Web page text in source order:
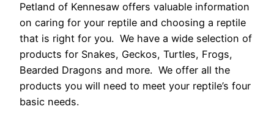
Petland of Kennesaw offers valuable information
on caring for your reptile and choosing a reptile
that is right for you. We have a wide selection of
products for Snakes, Geckos, Turtles, Frogs,
Bearded Dragons and more. We offer all the
products you will need to meet your reptile’s four
basic needs.